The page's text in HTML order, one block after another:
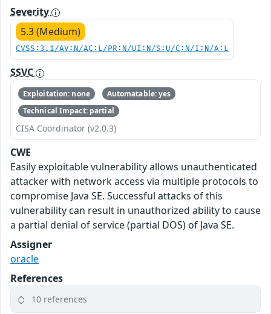
Severity
5.3 (Medium)
CVSS:3.1/AV:N/AC:L/PR:N/UI:N/S:U/C:N/I:N/A:L
SSVC
Exploitation: none
Automatable: yes
Technical Impact: partial
CISA Coordinator (v2.0.3)
CWE
Easily exploitable vulnerability allows unauthenticated
attacker with network access via multiple protocols to
compromise Java SE. Successful attacks of this
vulnerability can result in unauthorized ability to cause
a partial denial of service (partial DOS) of Java SE.
Assigner
oracle
References
10 references